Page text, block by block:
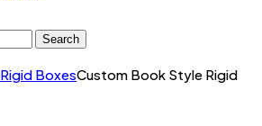
Search
Rigid BoxesCustom Book Style Rigid